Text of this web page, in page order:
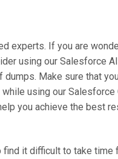
experts. If you are
using our Salesforce
Make sure that
using our
you achieve the best
it difficult to take time